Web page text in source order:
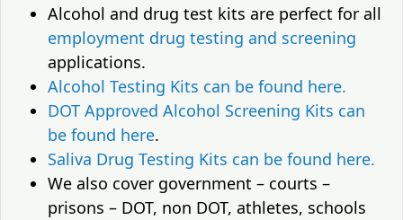
Alcohol and drug test kits are perfect for all
employment drug testing and screening
applications.
Alcohol Testing Kits can be found here.
DOT Approved Alcohol Screening Kits can
be found here.
Saliva Drug Testing Kits can be found here.
We also cover government – courts –
prisons – DOT, non DOT, athletes, schools